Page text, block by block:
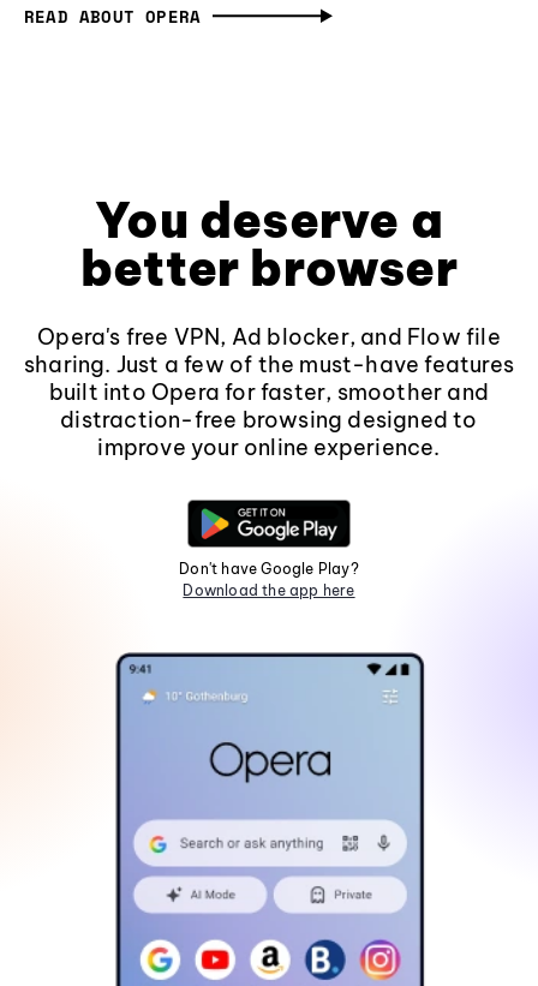
READ ABOUT OPERA
You deserve a
better browser
Opera's free VPN, Ad blocker, and Flow file
sharing. Just a few of the must-have features
built into Opera for faster, smoother and
distraction-free browsing designed to
improve your online experience.
Don't have Google Play?
Download the app here